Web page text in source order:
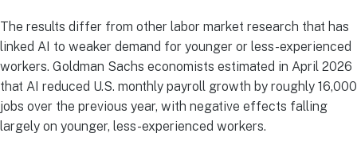
The results differ from other labor market research that has
linked AI to weaker demand for younger or less-experienced
workers. Goldman Sachs economists estimated in April 2026
that AI reduced U.S. monthly payroll growth by roughly 16,000
jobs over the previous year, with negative effects falling
largely on younger, less-experienced workers.